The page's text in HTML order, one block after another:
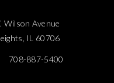
Wilson Avenue
IL 60706
708-887-5400